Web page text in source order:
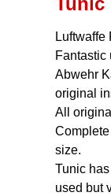
Luftwaffe
Fantastic
Abwehr
original
All
size.
Tunic
used but